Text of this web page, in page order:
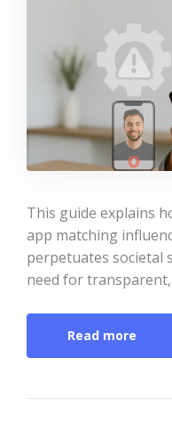
This guide explains
app matching
perpetuates societal
need for
Read more